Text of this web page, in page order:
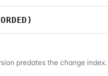
predates the change index.